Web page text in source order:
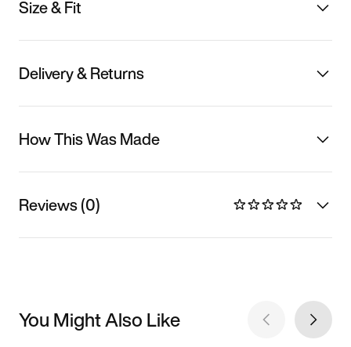
Size & Fit
Delivery & Returns
How This Was Made
Reviews (0)
You Might Also Like